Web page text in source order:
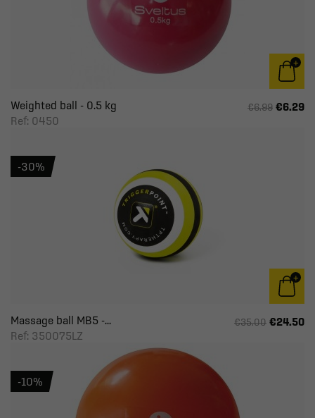
Weighted ball - 0.5 kg
Ref: 0450
€6.99 €6.29
Massage ball MB5 -...
Ref: 350075LZ
€35.00 €24.50
-30%
-10%